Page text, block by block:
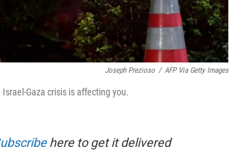
Joseph Prezioso / AFP Via Getty Images
Gaza crisis is affecting you.
here to get it delivered